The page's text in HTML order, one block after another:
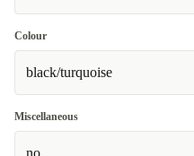
Colour
black/turquoise
Miscellaneous
no